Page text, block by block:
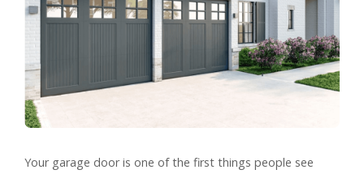
Your garage door is one of the first things people see